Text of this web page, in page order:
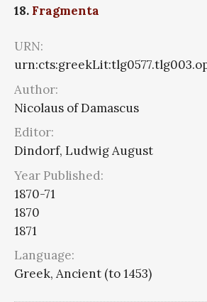
18. Fragmenta
URN:
Author:
Nicolaus of Damascus
Editor:
Dindorf, Ludwig August
Year Published:
1870-71
1870
1871
Language:
Greek, Ancient (to 1453)